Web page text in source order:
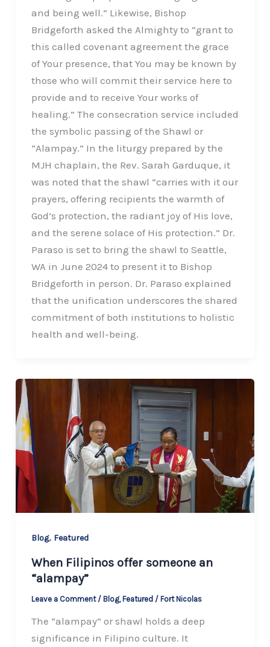
and being well.” Likewise, Bishop
Bridgeforth asked the Almighty to “grant to
this called covenant agreement the grace
of Your presence, that You may be known by
those who will commit their service here to
provide and to receive Your works of
healing.” The consecration service included
the symbolic passing of the Shawl or
“Alampay.” In the liturgy prepared by the
MJH chaplain, the Rev. Sarah Garduque, it
was noted that the shawl “carries with it our
prayers, offering recipients the warmth of
God’s protection, the radiant joy of His love,
and the serene solace of His protection.” Dr.
Paraso is set to bring the shawl to Seattle,
WA in June 2024 to present it to Bishop
Bridgeforth in person. Dr. Paraso explained
that the unification underscores the shared
commitment of both institutions to holistic
health and well-being.
Blog, Featured
When Filipinos offer someone an
“alampay”
Leave a Comment / Blog, Featured/ Fort Nicolas
The “alampay” or shawl holds a deep
significance in Filipino culture. It